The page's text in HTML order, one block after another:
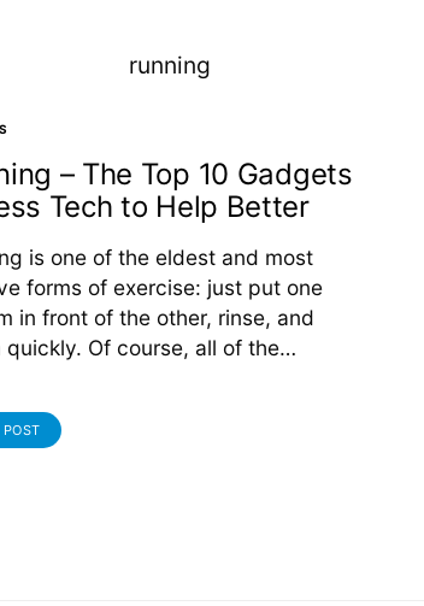
– The Top 10 Gadgets
Tech to Help Better
is one of the eldest and most
forms of exercise: just put one
in front of the other, rinse, and
quickly. Of course, all of the…